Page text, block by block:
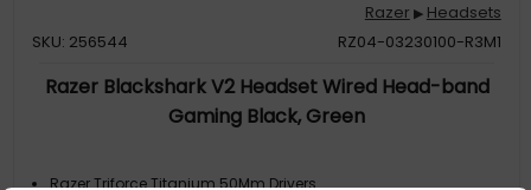
Razer ▶ Headsets
SKU: 256544
RZ04-03230100-R3M1
Razer Blackshark V2 Headset Wired Head-band
Gaming Black, Green
Razer Triforce Titanium 50Mm Drivers